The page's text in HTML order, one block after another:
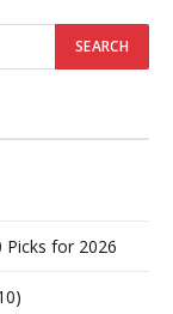
for 2026